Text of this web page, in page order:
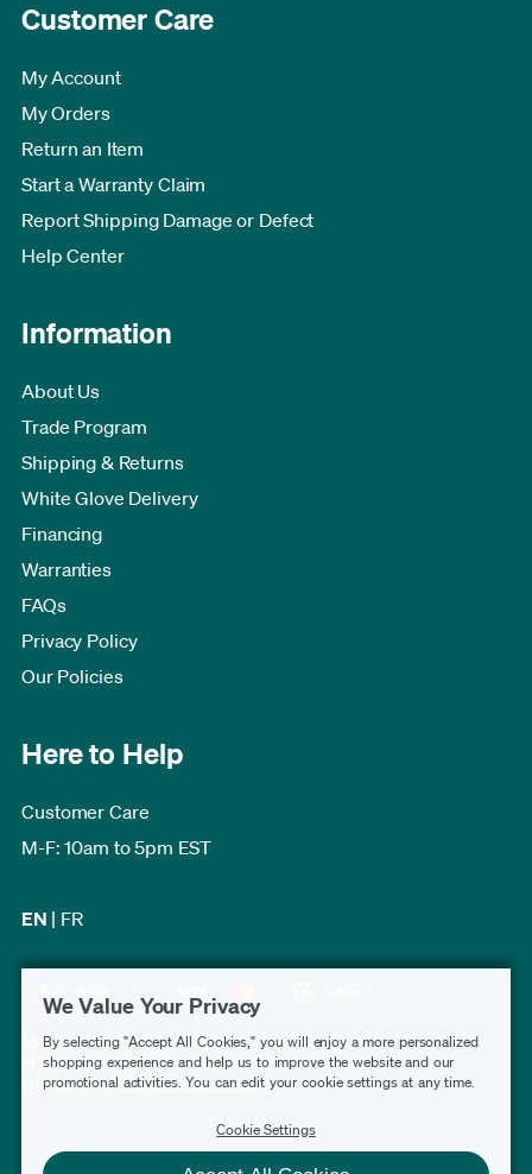
We Value Your Privacy
By selecting "Accept All Cookies," you will enjoy a more personalized
shopping experience and help us to improve the website and our
promotional activities. You can edit your cookie settings at any time.
Cookie Settings
Customer Care
My Account
My Orders
Return an Item
Start a Warranty Claim
Report Shipping Damage or Defect
Help Center
Information
About Us
Trade Program
Shipping & Returns
White Glove Delivery
Financing
Warranties
FAQs
Privacy Policy
Our Policies
Here to Help
Customer Care
M-F: 10am to 5pm EST
EN | FR
Modern Furniture Canada has a rating of 4.7 out
of 5, based on 3,232 verified customer reviews
collected byShopper Approved.